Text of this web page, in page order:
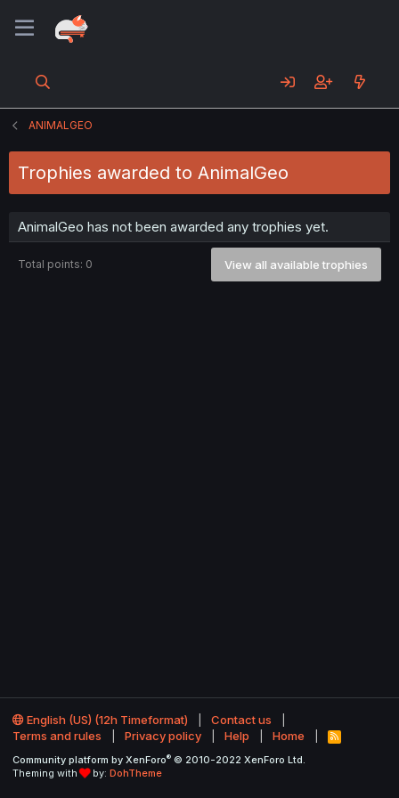
ANIMALGEO
Trophies awarded to AnimalGeo
AnimalGeo has not been awarded any trophies yet.
Total points: 0 View all available trophies
English (US) (12h Timeformat)
Contact us
Terms and rules
Privacy policy Help Home
R
S
Community platform by XenForo® © 2010-2022 XenForo Ltd.
Theming with
by: DohTheme